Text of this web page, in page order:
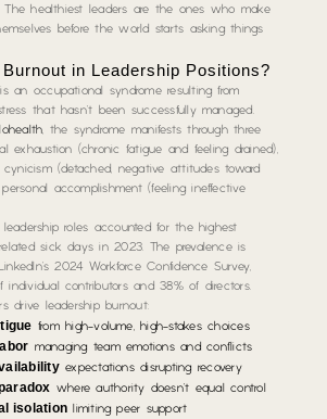
The healthiest leaders are the ones who make
before the world starts asking things
in Leadership Positions?
an occupational syndrome resulting from
that hasn’t been successfully managed.
, the syndrome manifests through three
exhaustion (chronic fatigue and feeling drained),
cynicism (detached, negative attitudes toward
accomplishment (feeling ineffective
roles accounted for the highest
sick days in 2023. The prevalence is
2024 Workforce Confidence Survey,
individual contributors and 38% of directors.
drive leadership burnout:
from high-volume, high-stakes choices
managing team emotions and conflicts
expectations disrupting recovery
where authority doesn’t equal control
isolation limiting peer support